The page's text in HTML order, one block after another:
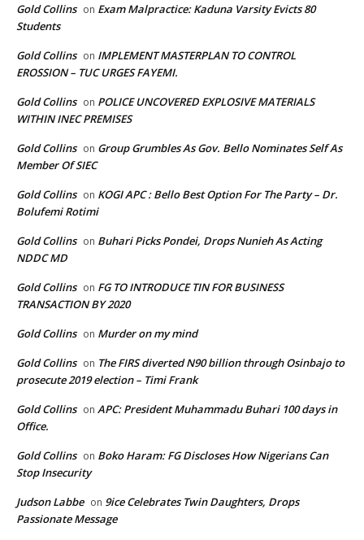
Gold Collins on Exam Malpractice: Kaduna Varsity Evicts 80
Students
Gold Collins on IMPLEMENT MASTERPLAN TO CONTROL
EROSSION – TUC URGES FAYEMI.
Gold Collins on POLICE UNCOVERED EXPLOSIVE MATERIALS
WITHIN INEC PREMISES
Gold Collins on Group Grumbles As Gov. Bello Nominates Self As
Member Of SIEC
Gold Collins on KOGI APC : Bello Best Option For The Party – Dr.
Bolufemi Rotimi
Gold Collins on Buhari Picks Pondei, Drops Nunieh As Acting
NDDC MD
Gold Collins on FG TO INTRODUCE TIN FOR BUSINESS
TRANSACTION BY 2020
Gold Collins on Murder on my mind
Gold Collins on The FIRS diverted N90 billion through Osinbajo to
prosecute 2019 election – Timi Frank
Gold Collins on APC: President Muhammadu Buhari 100 days in
Office.
Gold Collins on Boko Haram: FG Discloses How Nigerians Can
Stop Insecurity
Judson Labbe on 9ice Celebrates Twin Daughters, Drops
Passionate Message